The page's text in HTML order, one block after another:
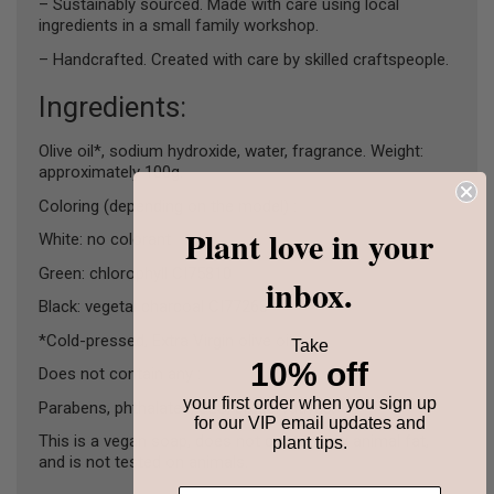
– Sustainably sourced. Made with care using local
ingredients in a small family workshop.
– Handcrafted. Created with care by skilled craftspeople.
Ingredients:
Olive oil*, sodium hydroxide, water, fragrance. Weight:
approximately 100g.
Coloring (depending on the model) :
White: no colorant
Green: chlorophyll CI75810
Black: vegetal charcoal CI77268
*Cold-pressed, Extra Virgin olive oil.
Does not contain any :
Parabens, phthalates, SLS, preservatives.
This is a vegan soap, does not contain any animal fat,
and is not tested on animals.
Plant love in your
inbox.
Take
10% off
your first order when you sign up
for our VIP email updates and
plant tips.